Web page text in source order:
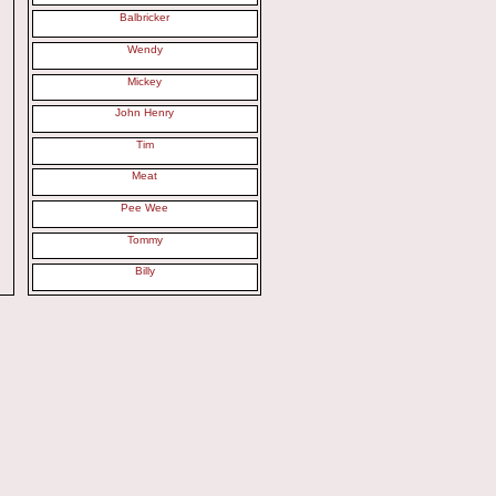
Balbricker
Wendy
Mickey
John Henry
Tim
Meat
Pee Wee
Tommy
Billy